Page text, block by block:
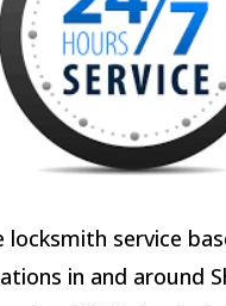
locksmith service
in and around